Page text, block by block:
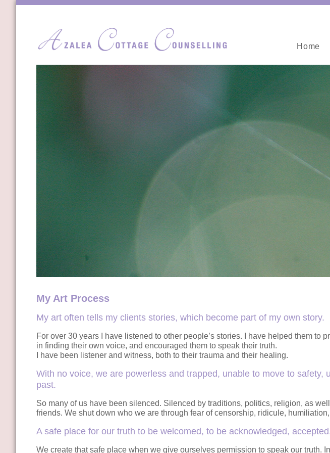
Home
My Art Process
My art often tells my clients stories, which become part of my own story.
For over 30 years I have listened to other people’s stories. I have helped them to
in finding their own voice, and encouraged them to speak their truth.
I have been listener and witness, both to their trauma and their healing.
With no voice, we are powerless and trapped, unable to move to safety,
past.
So many of us have been silenced. Silenced by traditions, politics, religion, as
friends. We shut down who we are through fear of censorship, ridicule,
A safe place for our truth to be welcomed, to be acknowledged,
We create that safe place when we give ourselves permission to speak our truth.